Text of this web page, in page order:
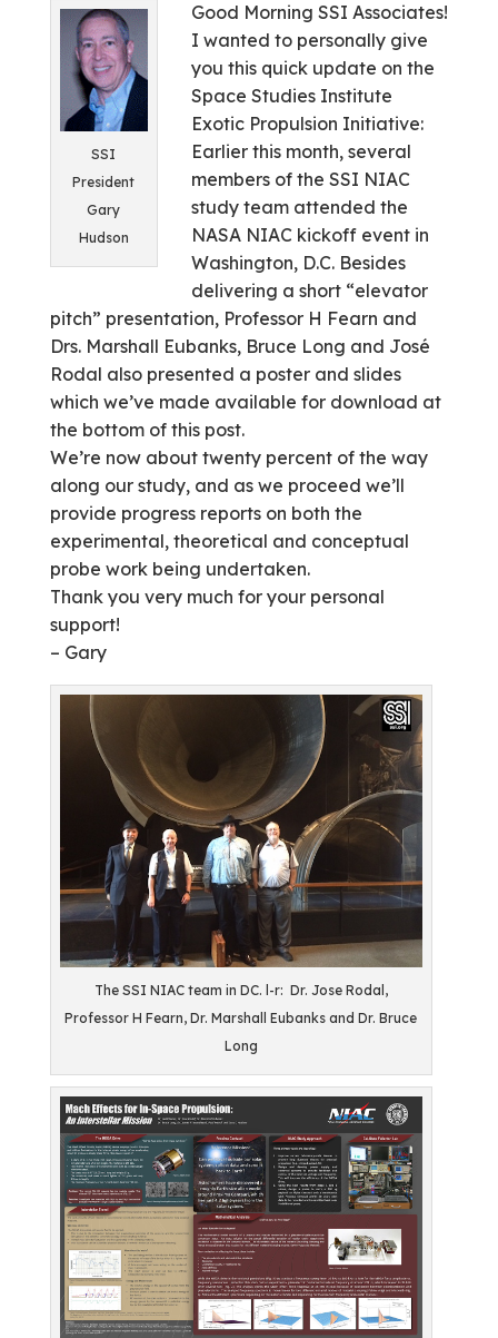
SSI
President
Gary
Hudson
Good Morning SSI Associates!
I wanted to personally give
you this quick update on the
Space Studies Institute
Exotic Propulsion Initiative:
Earlier this month, several
members of the SSI NIAC
study team attended the
NASA NIAC kickoff event in
Washington, D.C. Besides
delivering a short “elevator
pitch” presentation, Professor H Fearn and
Drs. Marshall Eubanks, Bruce Long and José
Rodal also presented a poster and slides
which we’ve made available for download at
the bottom of this post.
We’re now about twenty percent of the way
along our study, and as we proceed we’ll
provide progress reports on both the
experimental, theoretical and conceptual
probe work being undertaken.
Thank you very much for your personal
support!
– Gary
The SSI NIAC team in DC. l-r: Dr. Jose Rodal,
Professor H Fearn, Dr. Marshall Eubanks and Dr. Bruce
Long